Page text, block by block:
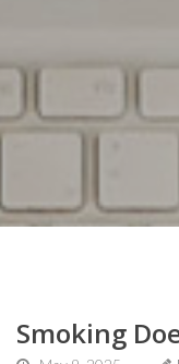
Smoking